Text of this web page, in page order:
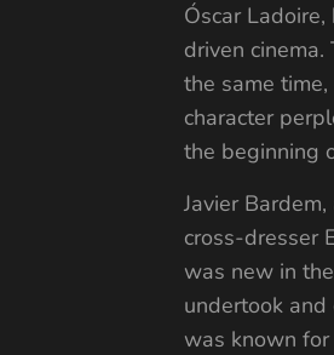
Óscar
driven
the same
character
the beginning
Javier
cross-dresser
was new in
undertook
was known